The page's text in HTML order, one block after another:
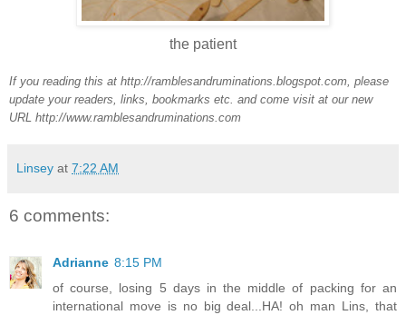
the patient
If you reading this at http://ramblesandruminations.blogspot.com, please
update your readers, links, bookmarks etc. and come visit at our new
URL http://www.ramblesandruminations.com
Linsey at 7:22 AM
6 comments:
Adrianne 8:15 PM
of course, losing 5 days in the middle of packing for an
international move is no big deal...HA! oh man Lins, that